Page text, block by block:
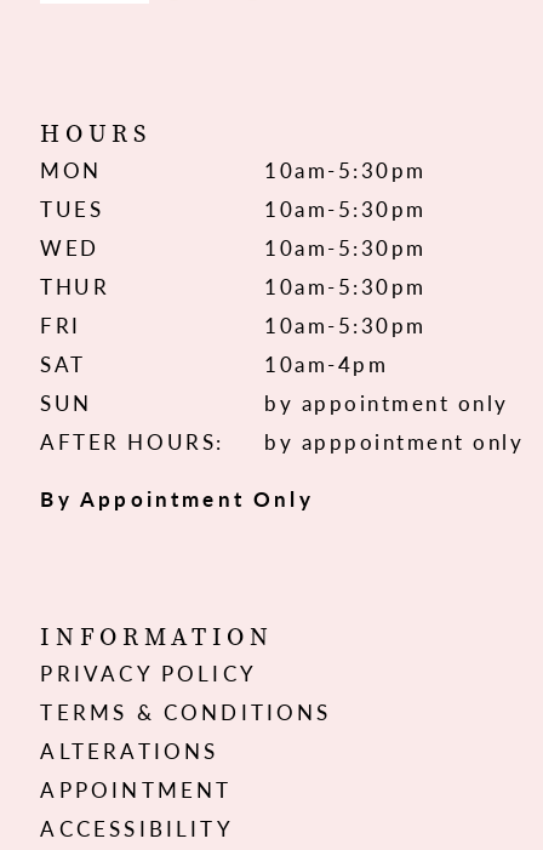
HOURS
MON
10am-5:30pm
TUES
10am-5:30pm
WED
10am-5:30pm
THUR
10am-5:30pm
FRI
10am-5:30pm
SAT
10am-4pm
SUN
by appointment only
AFTER HOURS:
by apppointment only
By Appointment Only
INFORMATION
PRIVACY POLICY
TERMS & CONDITIONS
ALTERATIONS
APPOINTMENT
ACCESSIBILITY